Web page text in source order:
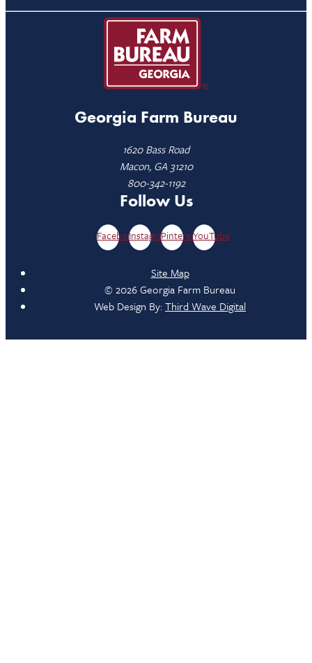
Georgia Farm Bureau
1620 Bass Road
Macon, GA 31210
800-342-1192
Follow Us
FacebookInstagramPinterestYouTube
Site Map
© 2026 Georgia Farm Bureau
Web Design By:Third Wave Digital